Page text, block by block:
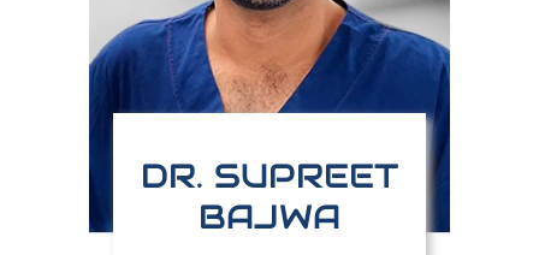
DR. SUPREET
BAJWA